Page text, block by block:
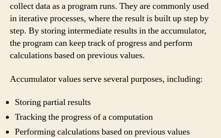
collect data as a program runs. They are commonly used
in iterative processes, where the result is built up step by
step. By storing intermediate results in the accumulator,
the program can keep track of progress and perform
calculations based on previous values.
Accumulator values serve several purposes, including:
Storing partial results
Tracking the progress of a computation
Performing calculations based on previous values